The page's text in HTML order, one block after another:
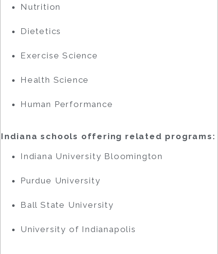
Nutrition
Dietetics
Exercise Science
Health Science
Human Performance
Indiana schools offering related programs:
Indiana University Bloomington
Purdue University
Ball State University
University of Indianapolis